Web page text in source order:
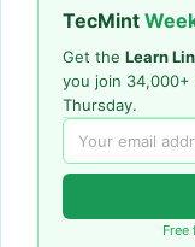
TecMint
Get the Learn
you join 34,000+
Thursday.
Free